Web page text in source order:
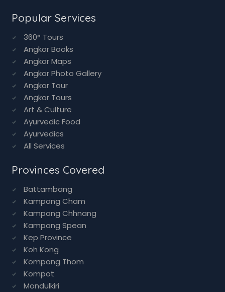
Popular Services
360° Tours
Angkor Books
Angkor Maps
Angkor Photo Gallery
Angkor Tour
Angkor Tours
Art & Culture
Ayurvedic Food
Ayurvedics
All Services
Provinces Covered
Battambang
Kampong Cham
Kampong Chhnang
Kampong Spean
Kep Province
Koh Kong
Kompong Thom
Kompot
Mondulkiri